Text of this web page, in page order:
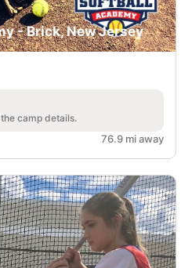
- Brick, New Jersey
camp details.
76.9 mi away